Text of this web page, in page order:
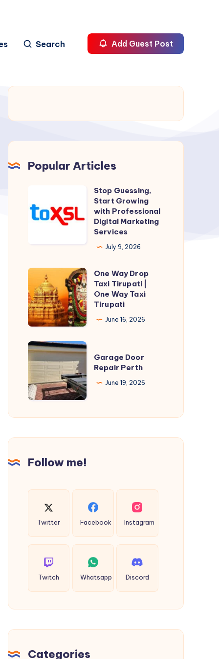
Search Add Guest Post
Popular Articles
Guessing,
Start
Digital
Marketing
Services
Stop Guessing,
Start Growing
with Professional
Digital Marketing
Services
July 9, 2026
One
Way
Drop
Taxi
Tirupati
|
One
Way
Taxi
Tirupati
One Way Drop
Taxi Tirupati |
One Way Taxi
Tirupati
June 16, 2026
Garage
Door
Repair
Perth
Garage Door
Repair Perth
June 19, 2026
Follow me!
Twitter Facebook Instagram
Twitch Whatsapp Discord
Categories